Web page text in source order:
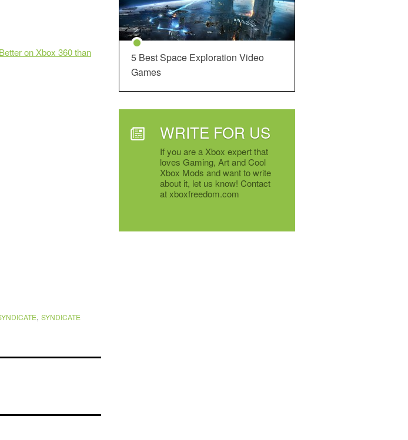
on Xbox 360 than
, SYNDICATE
5 Best Space Exploration Video
Games
WRITE FOR US
If you are a Xbox expert that
loves Gaming, Art and Cool
Xbox Mods and want to write
about it, let us know! Contact
at xboxfreedom.com